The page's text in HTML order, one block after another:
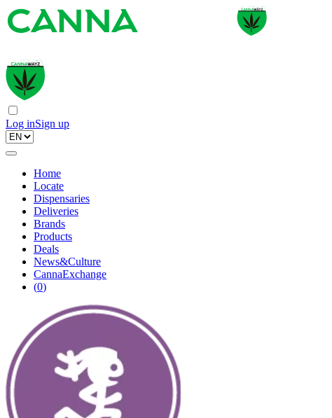
Log inSign up
Home
Locate
Dispensaries
Deliveries
Brands
Products
Deals
News&Culture
CannaExchange
(0)